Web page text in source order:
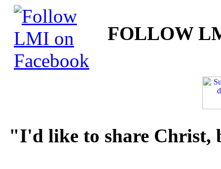
FOLLOW
"I'd like to share